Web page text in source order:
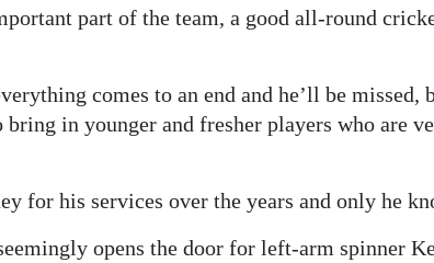
part of the team, a good all-round
comes to an end and he’ll be missed,
bring in younger and fresher players who are
for his services over the years and only he
opens the door for left-arm spinner